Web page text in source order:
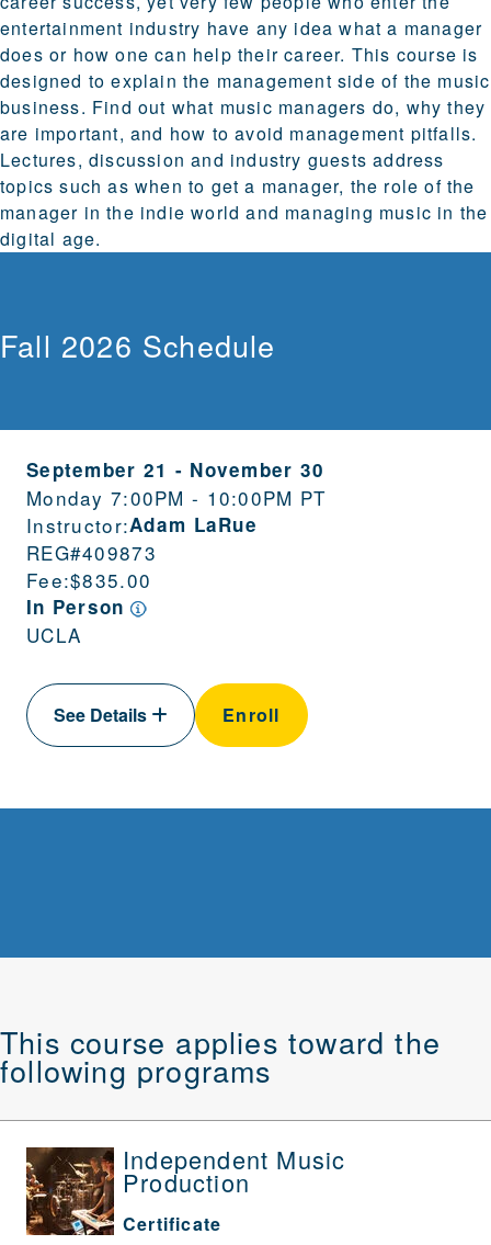
entertainment industry have any idea what a manager
does or how one can help their career. This course is
designed to explain the management side of the music
business. Find out what music managers do, why they
are important, and how to avoid management pitfalls.
Lectures, discussion and industry guests address
topics such as when to get a manager, the role of the
manager in the indie world and managing music in the
digital age.
Fall 2026 Schedule
September 21 - November 30
Monday 7:00PM - 10:00PM PT
Instructor:Adam LaRue
REG#409873
Fee:$835.00
In Person
UCLA
See Details Enroll
This course applies toward the
following programs
Independent Music
Production
Certificate